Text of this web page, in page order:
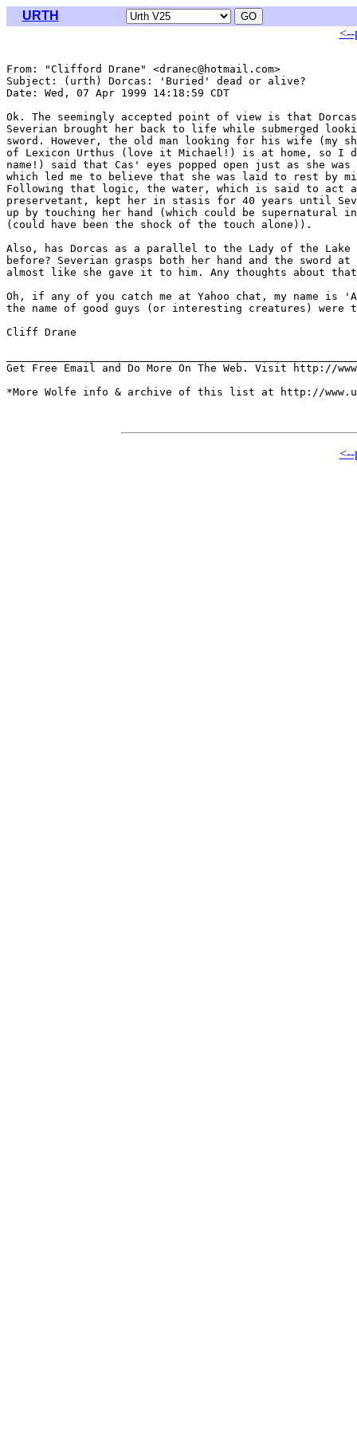
URTH
<--
From: "Clifford Drane" <dranec@hotmail.com>
Subject: (urth) Dorcas: 'Buried' dead or alive?
Date: Wed, 07 Apr 1999 14:18:59 CDT
Ok. The seemingly accepted point of view is that
Severian brought her back to life while submerged
sword. However, the old man looking for his wife (my
of Lexicon Urthus (love it Michael!) is at home, so I
name!) said that Cas' eyes popped open just as she was
which led me to believe that she was laid to rest by
Following that logic, the water, which is said to act
preservetant, kept her in stasis for 40 years until
up by touching her hand (which could be
(could have been the shock of the touch alone)).
Also, has Dorcas as a parallel to the Lady of the Lake
before? Severian grasps both her hand and the sword
almost like she gave it to him. Any thoughts about
Oh, if any of you catch me at Yahoo chat, my name
the name of good guys (or interesting creatures) were
Cliff Drane
Get Free Email and Do More On The Web. Visit http://
*More Wolfe info & archive of this list at http://
<--